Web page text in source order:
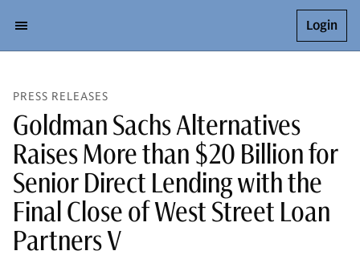
Login
PRESS RELEASES
Goldman Sachs Alternatives
Raises More than $20 Billion for
Senior Direct Lending with the
Final Close of West Street Loan
Partners V